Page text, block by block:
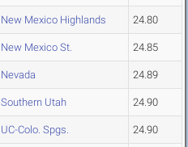
New Mexico Highlands 24.80
New Mexico St. 24.85
Nevada 24.89
Southern Utah 24.90
UC-Colo. Spgs. 24.90